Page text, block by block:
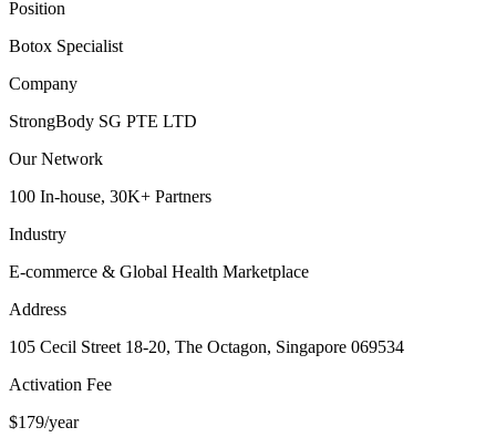
Position
Botox Specialist
Company
StrongBody SG PTE LTD
Our Network
100 In-house, 30K+ Partners
Industry
E-commerce & Global Health Marketplace
Address
105 Cecil Street 18-20, The Octagon, Singapore 069534
Activation Fee
$179/year